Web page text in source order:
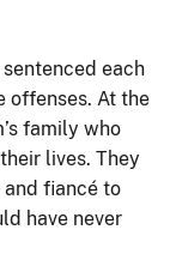
each
offenses. At the
family who
lives. They
fiancé to
have never